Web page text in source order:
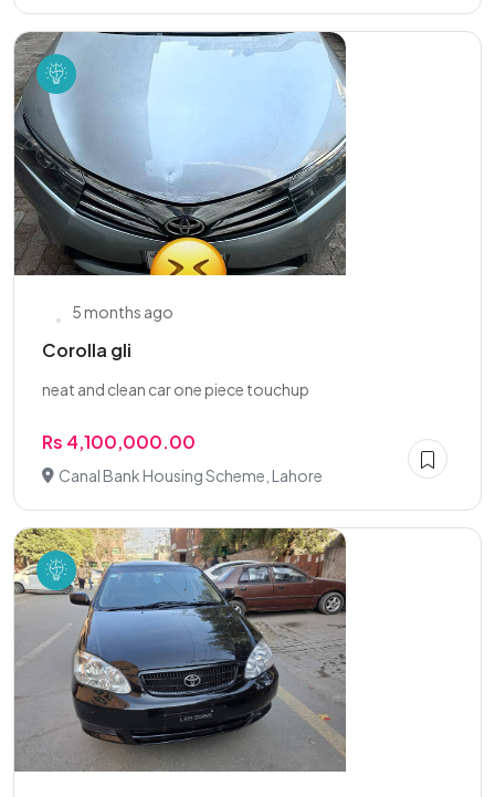
5 months ago
Corolla gli
neat and clean car one piece touchup
Rs 4,100,000.00
Canal Bank Housing Scheme, Lahore